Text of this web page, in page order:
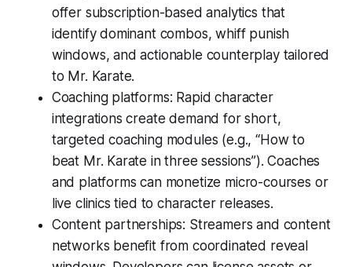
offer subscription-based analytics that
identify dominant combos, whiff punish
windows, and actionable counterplay tailored
to Mr. Karate.
Coaching platforms: Rapid character
integrations create demand for short,
targeted coaching modules (e.g., “How to
beat Mr. Karate in three sessions”). Coaches
and platforms can monetize micro-courses or
live clinics tied to character releases.
Content partnerships: Streamers and content
networks benefit from coordinated reveal